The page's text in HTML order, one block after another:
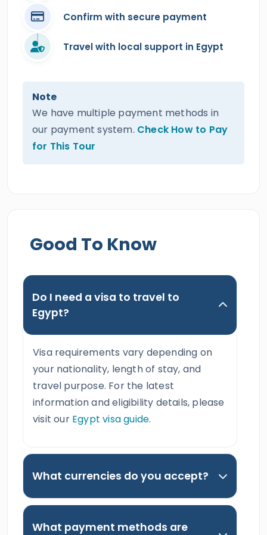
Confirm with secure payment
Travel with local support in Egypt
Note
We have multiple payment methods in
our payment system. Check How to Pay
for This Tour
Good To Know
Do I need a visa to travel to
Egypt?
Visa requirements vary depending on
your nationality, length of stay, and
travel purpose. For the latest
information and eligibility details, please
visit our Egypt visa guide.
What currencies do you accept?
What payment methods are